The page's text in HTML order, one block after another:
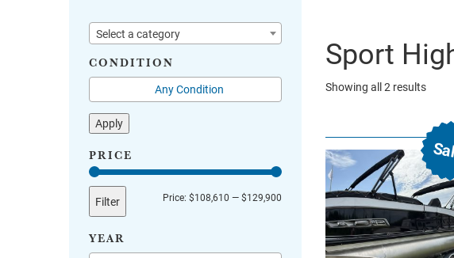
Select a category
CONDITION
Apply
PRICE
Min
Max
Filter Price: $108,610 —$129,900
YEAR
Sport
Showing all 2 resultsSorted
price:
high
to
low